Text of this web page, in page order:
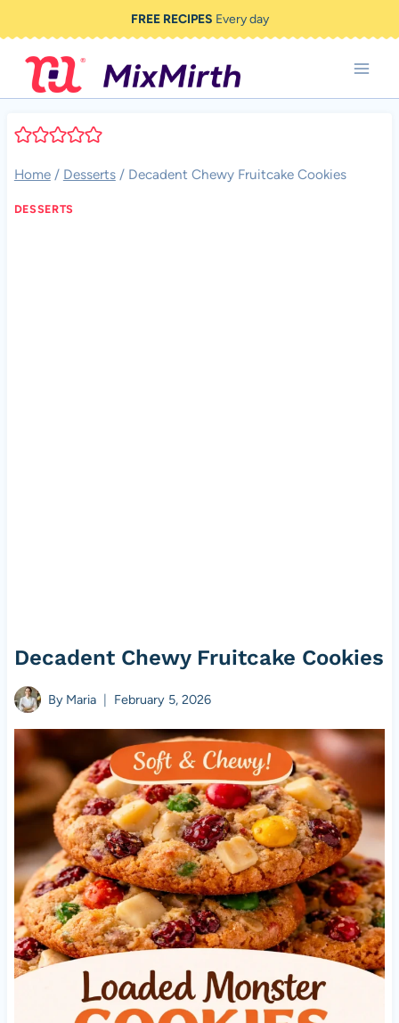
to
content
FREE RECIPES Every day
Home / Desserts / Decadent Chewy Fruitcake Cookies
DESSERTS
Decadent Chewy Fruitcake Cookies
By Maria February 5, 2026